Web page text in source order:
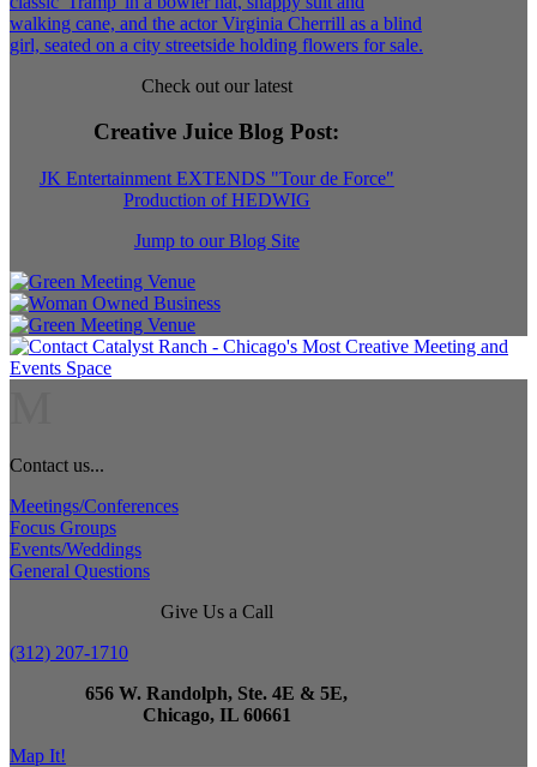
Check out our latest
Creative Juice Blog Post:
JK Entertainment EXTENDS "Tour de Force"
Production of HEDWIG
Jump to our Blog Site
Contact us...
Meetings/Conferences
Focus Groups
Events/Weddings
General Questions
Give Us a Call
(312) 207-1710
656 W. Randolph, Ste. 4E & 5E,
Chicago, IL 60661
Map It!